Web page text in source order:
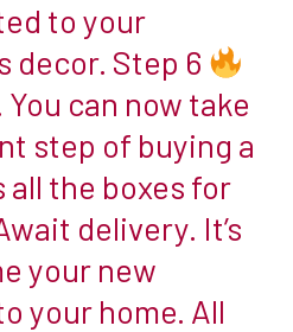
to your
decor. Step 6
can now take
step of buying a
the boxes for
delivery. It’s
your new
your home. All